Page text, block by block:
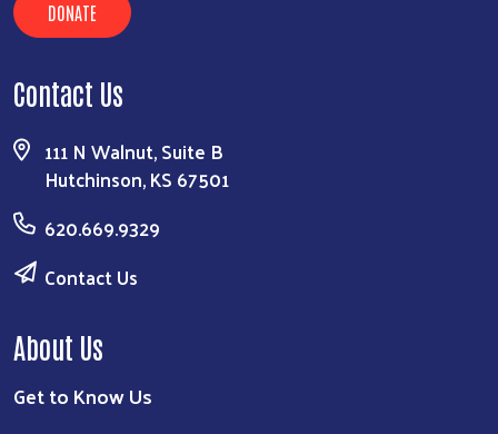
DONATE
Contact Us
111 N Walnut, Suite B
Hutchinson, KS 67501
620.669.9329
Contact Us
About Us
Get to Know Us